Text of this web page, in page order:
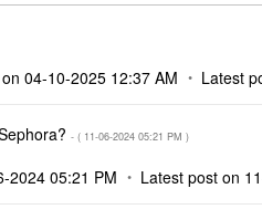
‎04-10-2025 12:37 AM Latest
- ( ‎11-06-2024 05:21 PM )
2024 05:21 PM Latest post on